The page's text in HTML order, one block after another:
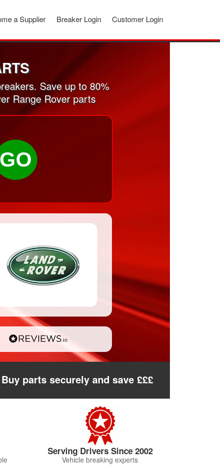
Customer Login
Breaker Login
a Supplier
Save up to 80%
Range Rover parts
GO
Buy parts securely and save £££
Serving Drivers Since 2002
Vehicle breaking experts